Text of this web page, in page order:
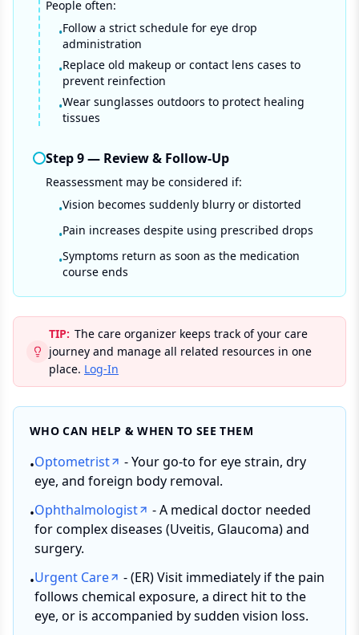
People often:
•Follow a strict schedule for eye drop
administration
•Replace old makeup or contact lens cases to
prevent reinfection
•Wear sunglasses outdoors to protect healing
tissues
Step9— Review & Follow-Up
Reassessment may be considered if:
•Vision becomes suddenly blurry or distorted
•Pain increases despite using prescribed drops
•Symptoms return as soon as the medication
course ends
TIP: The care organizer keeps track of your care
journey and manage all related resources in one
place. Log-In
WHO CAN HELP & WHEN TO SEE THEM
•Optometrist
- Your go-to for eye strain, dry
eye, and foreign body removal.
•Ophthalmologist
- A medical doctor needed
for complex diseases (Uveitis, Glaucoma) and
surgery.
•Urgent Care
- (ER) Visit immediately if the pain
follows chemical exposure, a direct hit to the
eye, or is accompanied by sudden vision loss.